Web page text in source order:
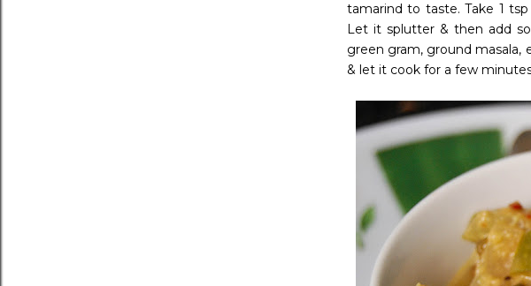
tamarind to taste. Take 1
Let it splutter & then add
green gram, ground masala,
& let it cook for a few